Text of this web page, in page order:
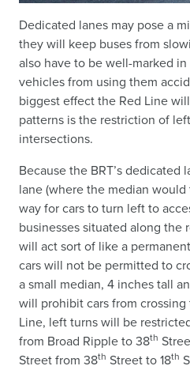
Dedicated lanes may pose a
they will keep buses from
also have to be well-marked
vehicles from using them
biggest effect the Red Line
patterns is the restriction of
intersections.
Because the BRT’s
lane (where the median would
way for cars to turn left to
businesses situated along the
will act sort of like a
cars will not be permitted to
a small median, 4 inches tall
will prohibit cars from
Line, left turns will be
from Broad Ripple to 38th
Street from 38th Street to 18th